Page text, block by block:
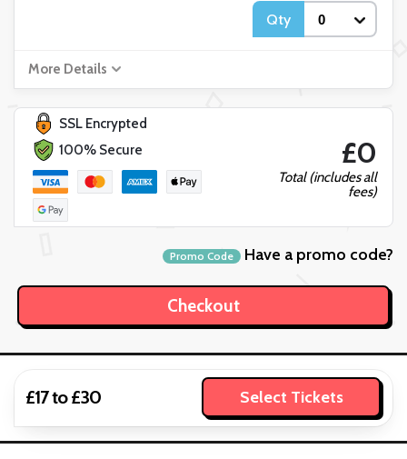
Qty
More Details
SSL Encrypted
100% Secure
£0
Total (includes all
fees)
Promo Code Have a promo code?
£17 to £30 Select Tickets